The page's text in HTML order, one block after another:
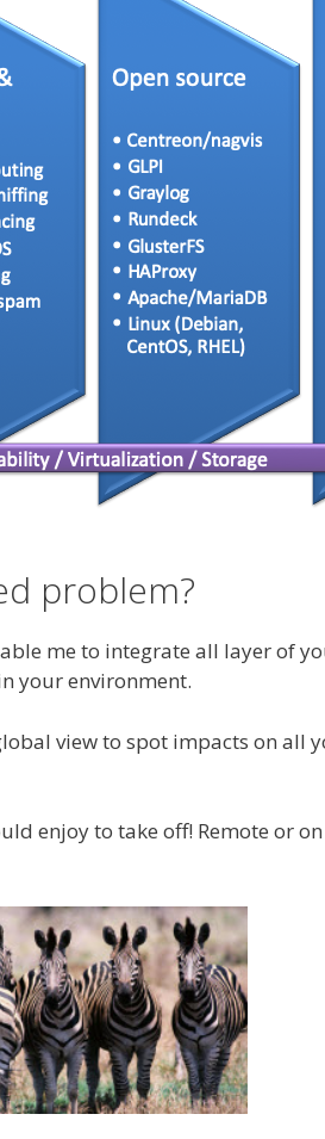
problem?
me to integrate all layer of
your environment.
view to spot impacts on all
enjoy to take off! Remote or